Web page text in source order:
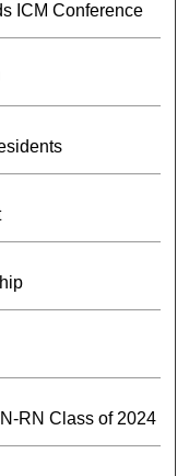
ICM Conference
RN Class of 2024